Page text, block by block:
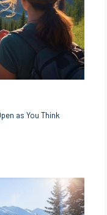
as You Think